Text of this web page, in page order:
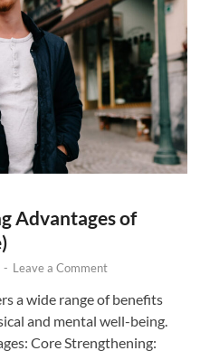
Advantages of
- Leave a Comment
a wide range of benefits
and mental well-being.
Core Strengthening: